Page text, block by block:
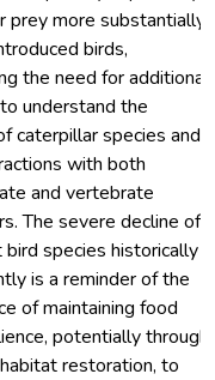
prey more substantially
birds,
the need for additional
understand the
caterpillar species and
with both
and vertebrate
The severe decline of
bird species historically
is a reminder of the
of maintaining food
potentially through
restoration, to